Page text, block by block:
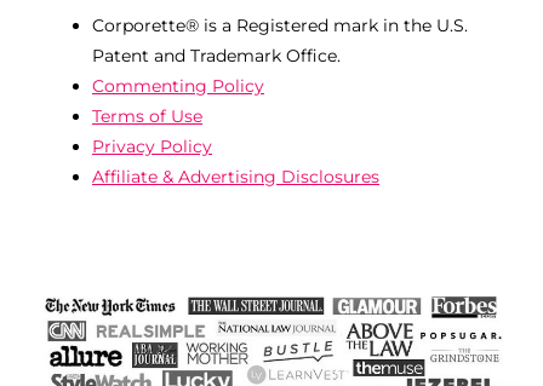
Corporette® is a Registered mark in the U.S.
Patent and Trademark Office.
Commenting Policy
Terms of Use
Privacy Policy
Affiliate & Advertising Disclosures